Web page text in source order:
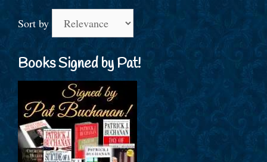
Sort by
Books Signed by Pat!